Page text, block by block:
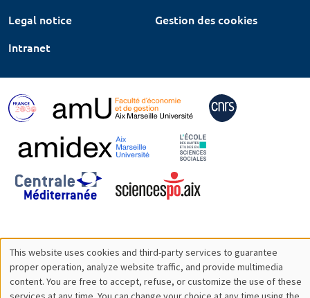
Legal notice
Gestion des cookies
Intranet
Utilisation
This website uses cookies and third-party services to guarantee
proper operation, analyze website traffic, and provide multimedia
content. You are free to accept, refuse, or customize the use of these